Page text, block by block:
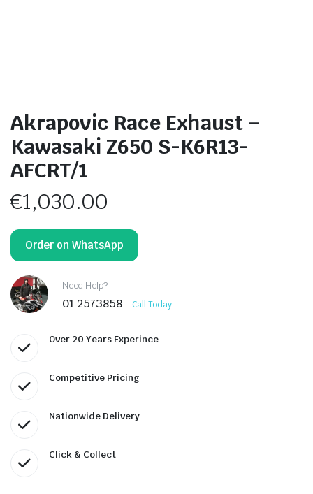
Akrapovic Race Exhaust –
Kawasaki Z650 S-K6R13-
AFCRT/1
€1,030.00
Order on WhatsApp
Need Help?
01 2573858 Call Today
Over 20 Years Experince
Competitive Pricing
Nationwide Delivery
Click & Collect